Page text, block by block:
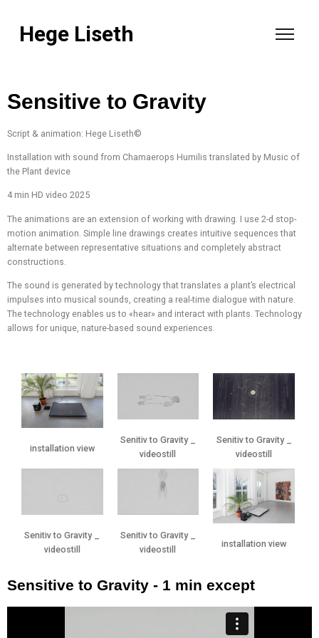
Hege Liseth
Sensitive to Gravity
Script & animation: Hege Liseth©
Installation with sound from Chamaerops Humilis translated by Music of
the Plant device
4 min HD video 2025
The animations are an extension of working with drawing. I use 2-d stop-
motion animation. Simple line drawings creates intuitive sequences that
alternate between representative situations and completely abstract
constructions.
The sound is generated by technology that translates a plant’s electrical
impulses into musical sounds, creating a real-time dialogue with nature.
The technology enables us to «hear» and interact with plants. Technology
allows for unique, nature-based sound experiences.
installation view
Senitiv to Gravity _
videostill
Senitiv to Gravity _
videostill
Senitiv to Gravity _
videostill
Senitiv to Gravity _
videostill
installation view
Sensitive to Gravity - 1 min except